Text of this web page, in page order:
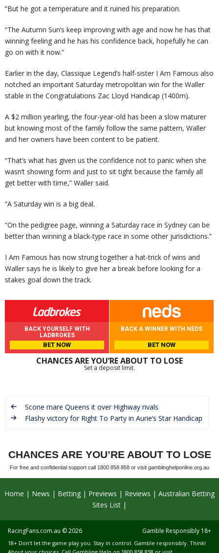
“But he got a temperature and it ruined his preparation.
“The Autumn Sun’s keep improving with age and now he has that
winning feeling and he has his confidence back, hopefully he can
go on with it now.”
Earlier in the day, Classique Legend’s half-sister I Am Famous also
notched an important Saturday metropolitan win for the Waller
stable in the Congratulations Zac Lloyd Handicap (1400m).
A $2 million yearling, the four-year-old has been a slow maturer
but knowing most of the family follow the same pattern, Waller
and her owners have been content to be patient.
“That’s what has given us the confidence not to panic when she
wasn’t showing form and just to sit tight because the family all
get better with time,” Waller said.
“A Saturday win is a big deal.
“On the pedigree page, winning a Saturday race in Sydney can be
better than winning a black-type race in some other jurisdictions.”
I Am Famous has now strung together a hat-trick of wins and
Waller says he is likely to give her a break before looking for a
stakes goal down the track.
BACK YOURSELF WITH
LADBROKES
BET NOW
BACK A WINNER WITH NEDS
BET NOW
CHANCES ARE YOU’RE ABOUT TO LOSE
Set a deposit limit.
Scone mare Queens it over Highway rivals
Flashy victory for Right To Party in Aurie’s Star Handicap
CHANCES ARE YOU’RE ABOUT TO LOSE
For free and confidential support call 1800 858 858 or visit gamblinghelponline.org.au
Home News Betting Previews Reviews
Australian Betting
Sites List
Gamble Responsibly 18+
RacingFans.com.au © 2026
18+ Don't let the game play you. Stay in control. Gamble responsibly. Think!